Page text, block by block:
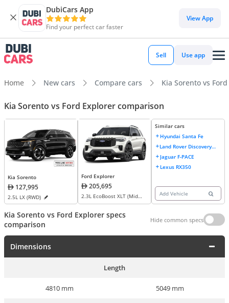
DubiCars App
Find your perfect car faster
View App
Sell Use app
Home New cars Compare cars Kia Sorento vs
Kia Sorento vs Ford Explorer comparison
Kia Sorento
127,995
2.5L LX (RWD)
Ford Explorer
205,695
2.3L EcoBoost XLT (Mid
Option) AWD
Similar cars
Hyundai Santa Fe
Land Rover Discovery
Jaguar F-PACE
Lexus RX350
Add Vehicle
Kia Sorento vs Ford Explorer specs
comparison
Hide common specs
Dimensions
Length
4810 mm 5049 mm